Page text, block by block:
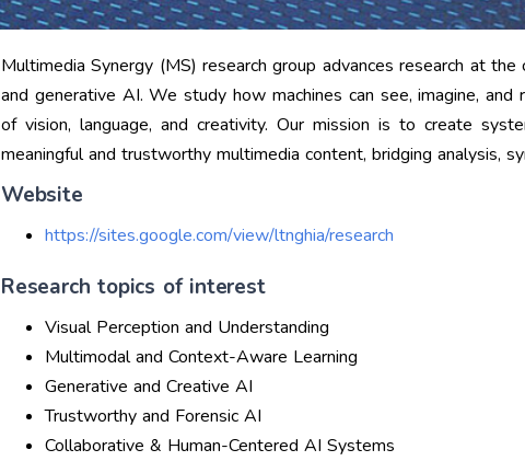
Multimedia Synergy (MS) research group advances research at
and generative AI. We study how machines can see, imagine,
of vision, language, and creativity. Our mission is to create
meaningful and trustworthy multimedia content, bridging analysis,
Website
https://sites.google.com/view/ltnghia/research
Research topics of interest
Visual Perception and Understanding
Multimodal and Context-Aware Learning
Generative and Creative AI
Trustworthy and Forensic AI
Collaborative & Human-Centered AI Systems